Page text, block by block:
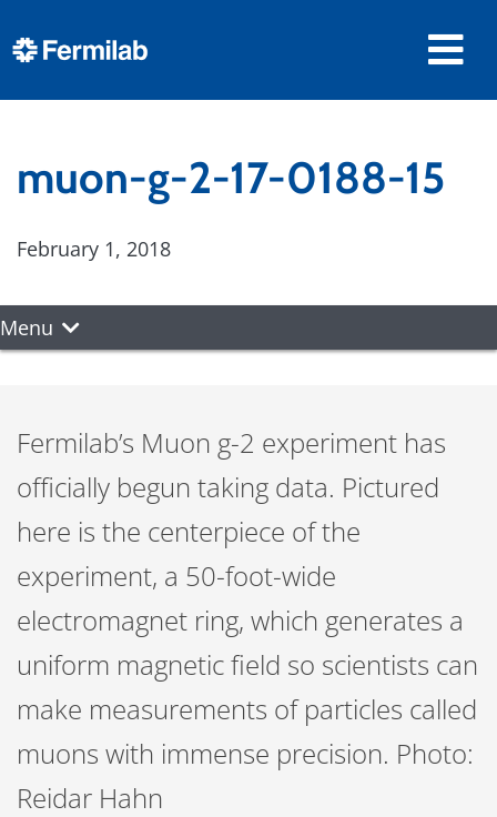
muon-g-2-17-0188-15
February 1, 2018
Menu
Fermilab’s Muon g-2 experiment has
officially begun taking data. Pictured
here is the centerpiece of the
experiment, a 50-foot-wide
electromagnet ring, which generates a
uniform magnetic field so scientists can
make measurements of particles called
muons with immense precision. Photo:
Reidar Hahn